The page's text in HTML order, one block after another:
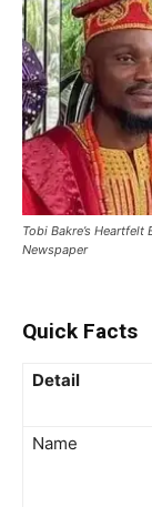
Tobi Bakre’s
Newspaper
Quick Facts
Detail
Name